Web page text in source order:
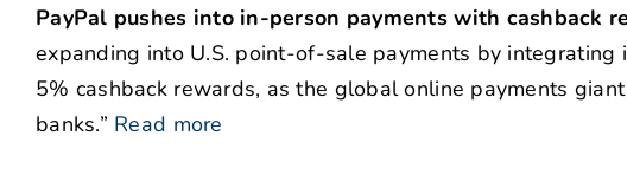
PayPal pushes into in-person payments with cashback
expanding into U.S. point-of-sale payments by
5% cashback rewards, as the global online payments
banks.” Read more